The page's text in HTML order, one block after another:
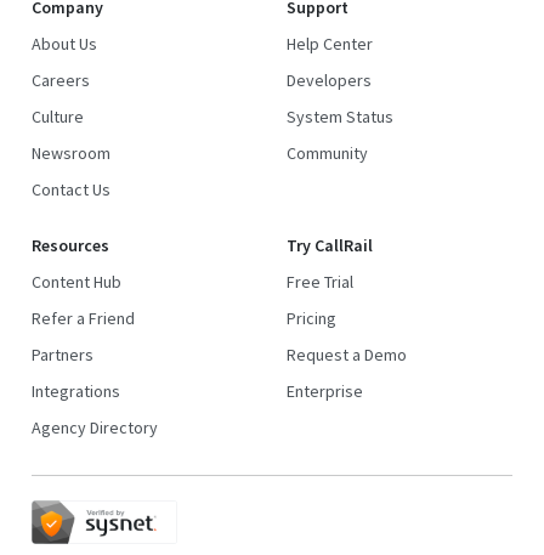
Company
About Us
Careers
Culture
Newsroom
Contact Us
Support
Help Center
Developers
System Status
Community
Resources
Content Hub
Refer a Friend
Partners
Integrations
Agency Directory
Try CallRail
Free Trial
Pricing
Request a Demo
Enterprise